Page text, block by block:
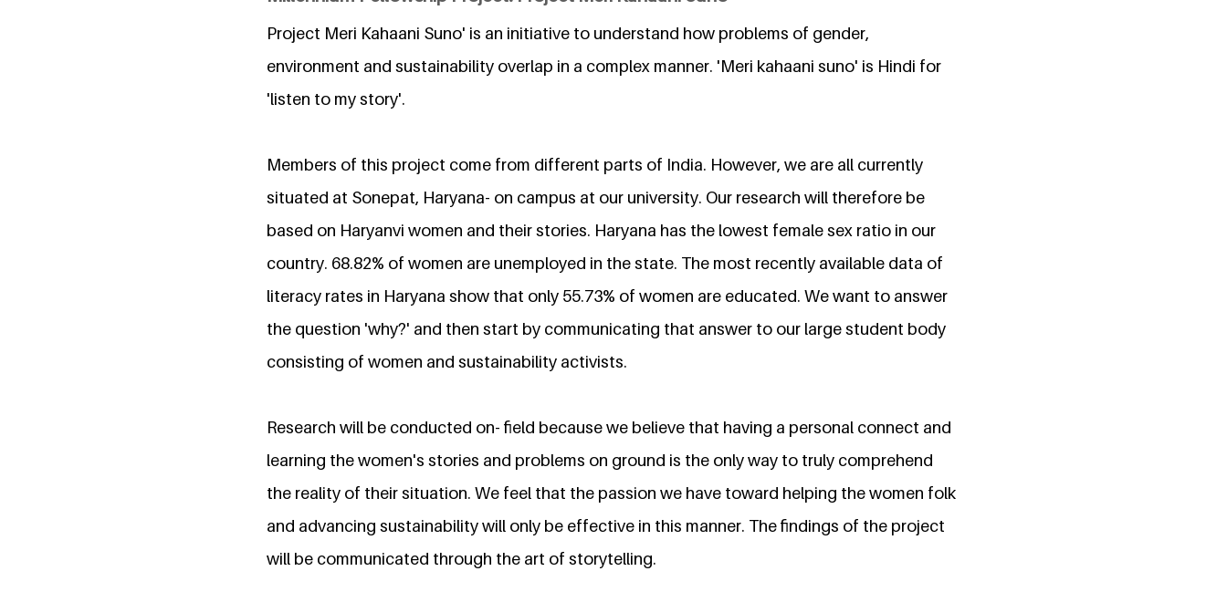
Project Meri Kahaani Suno' is an initiative to understand how problems of gender,
environment and sustainability overlap in a complex manner. 'Meri kahaani suno' is Hindi for
'listen to my story'.
Members of this project come from different parts of India. However, we are all currently
situated at Sonepat, Haryana- on campus at our university. Our research will therefore be
based on Haryanvi women and their stories. Haryana has the lowest female sex ratio in our
country. 68.82% of women are unemployed in the state. The most recently available data of
literacy rates in Haryana show that only 55.73% of women are educated. We want to answer
the question 'why?' and then start by communicating that answer to our large student body
consisting of women and sustainability activists.
Research will be conducted on- field because we believe that having a personal connect and
learning the women's stories and problems on ground is the only way to truly comprehend
the reality of their situation. We feel that the passion we have toward helping the women folk
and advancing sustainability will only be effective in this manner. The findings of the project
will be communicated through the art of storytelling.